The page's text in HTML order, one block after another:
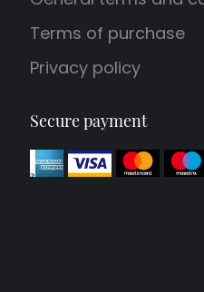
Terms of purchase
Privacy policy
Secure payment